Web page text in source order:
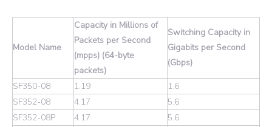
Model Name
Capacity in Millions of
Packets per Second
(mpps) (64-byte
packets)
Switching Capacity in
Gigabits per Second
(Gbps)
SF350-08 1.19
1.6
SF352-08
4.17
5.6
SF352-08P
4.17 5.6